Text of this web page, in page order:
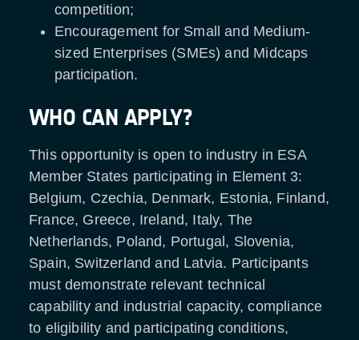
competition;
Encouragement for Small and Medium-
sized Enterprises (SMEs) and Midcaps
participation.
WHO CAN APPLY?
This opportunity is open to industry in ESA
Member States participating in Element 3:
Belgium, Czechia, Denmark, Estonia, Finland,
France, Greece, Ireland, Italy, The
Netherlands, Poland, Portugal, Slovenia,
Spain, Switzerland and Latvia. Participants
must demonstrate relevant technical
capability and industrial capacity, compliance
to eligibility and participating conditions,